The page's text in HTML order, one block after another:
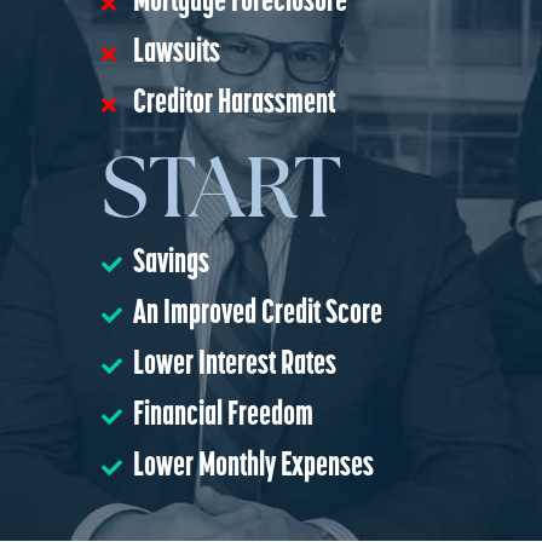
Lawsuits
Creditor Harassment
START
Savings
An Improved Credit Score
Lower Interest Rates
Financial Freedom
Lower Monthly Expenses